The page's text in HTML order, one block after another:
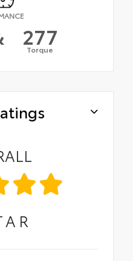
277
Torque